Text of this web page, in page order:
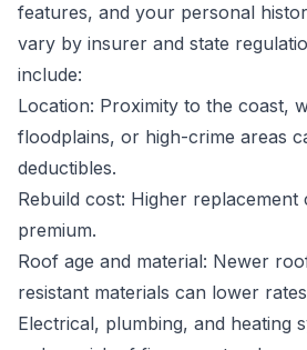
features, and your personal
vary by insurer and state
include:
Location: Proximity to the coast,
floodplains, or high-crime areas
deductibles.
Rebuild cost: Higher replacement
premium.
Roof age and material: Newer
resistant materials can lower
Electrical, plumbing, and heating